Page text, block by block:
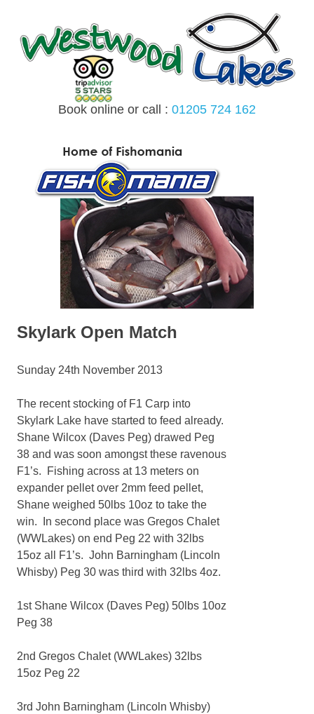
content
Book online or call : 01205 724 162
Skylark Open Match
Sunday 24th November 2013
The recent stocking of F1 Carp into
Skylark Lake have started to feed already.
Shane Wilcox (Daves Peg) drawed Peg
38 and was soon amongst these ravenous
F1’s. Fishing across at 13 meters on
expander pellet over 2mm feed pellet,
Shane weighed 50lbs 10oz to take the
win. In second place was Gregos Chalet
(WWLakes) on end Peg 22 with 32lbs
15oz all F1’s. John Barningham (Lincoln
Whisby) Peg 30 was third with 32lbs 4oz.
1st Shane Wilcox (Daves Peg) 50lbs 10oz
Peg 38
2nd Gregos Chalet (WWLakes) 32lbs
15oz Peg 22
3rd John Barningham (Lincoln Whisby)